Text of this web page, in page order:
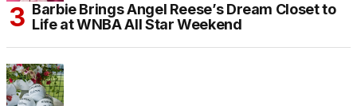
Barbie Brings Angel Reese’s Dream Closet to
Life at WNBA All Star Weekend